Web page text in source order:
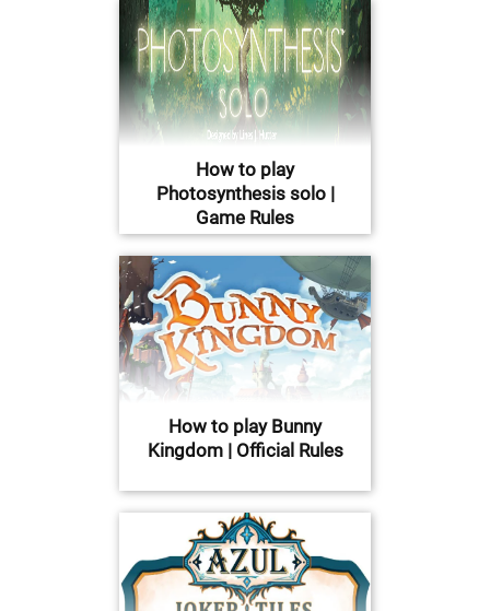
How to play
Photosynthesis solo |
Game Rules
How to play Bunny
Kingdom | Official Rules